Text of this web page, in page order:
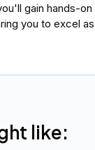
gain hands-on
you to excel as
like: